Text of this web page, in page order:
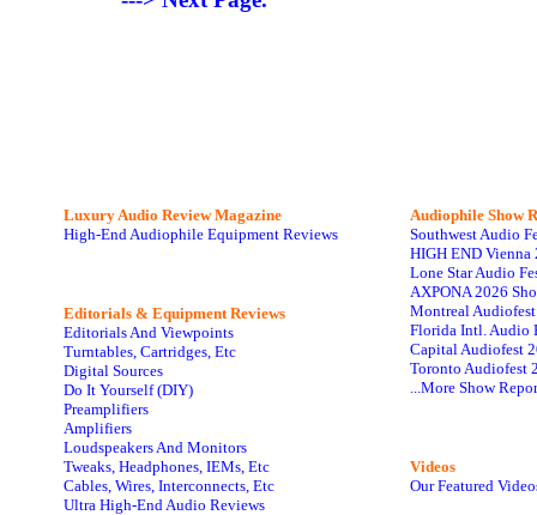
Luxury Audio Review Magazine
High-End Audiophile Equipment Reviews
Editorials & Equipment Reviews
Editorials And Viewpoints
Turntables, Cartridges, Etc
Digital Sources
Do It Yourself (DIY)
Preamplifiers
Amplifiers
Loudspeakers And Monitors
Tweaks, Headphones, IEMs, Etc
Cables, Wires, Interconnects, Etc
Ultra High-End Audio Reviews
Audiophile Show
Southwest Audio
HIGH END Vienna
Lone Star Audio
AXPONA 2026
Montreal
Florida Intl. Audio
Capital Audiofest
Toronto Audiofest
...More Show
Videos
Our Featured